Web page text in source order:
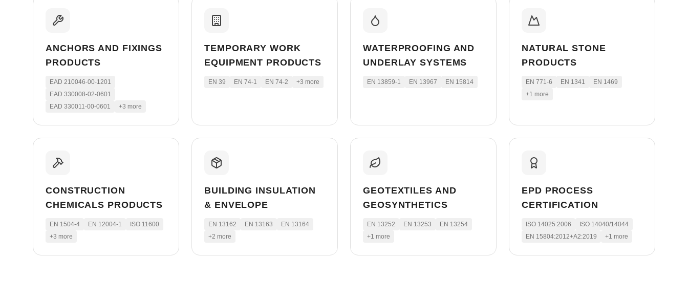
ANCHORS AND FIXINGS
PRODUCTS
EAD 210046-00-1201
EAD 330008-02-0601
EAD 330011-00-0601
+3 more
TEMPORARY WORK
EQUIPMENT PRODUCTS
EN 39 EN 74-1 EN 74-2 +3 more
WATERPROOFING AND
UNDERLAY SYSTEMS
EN 13859-1 EN 13967 EN 15814
NATURAL STONE
PRODUCTS
EN 771-6 EN 1341
EN 1469
+1 more
CONSTRUCTION
CHEMICALS PRODUCTS
EN 1504-4 EN 12004-1
ISO 11600
+3 more
BUILDING INSULATION
& ENVELOPE
EN 13162 EN 13163
EN 13164
+2 more
GEOTEXTILES AND
GEOSYNTHETICS
EN 13252 EN 13253
EN 13254
+1 more
EPD PROCESS
CERTIFICATION
ISO 14025:2006
ISO 14040/14044
EN 15804:2012+A2:2019
+1 more